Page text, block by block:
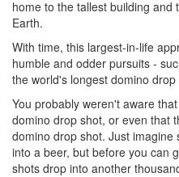
home to the tallest building
Earth.
With time, this largest-in-life
humble and odder pursuits -
the world's longest domino drop
You probably weren't aware
domino drop shot, or even that
domino drop shot. Just
into a beer, but before you can
shots drop into another